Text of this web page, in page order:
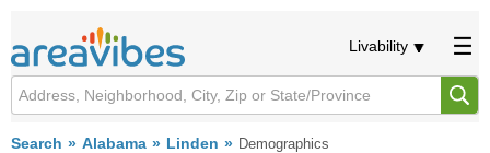
Livability
Search Alabama Linden Demographics